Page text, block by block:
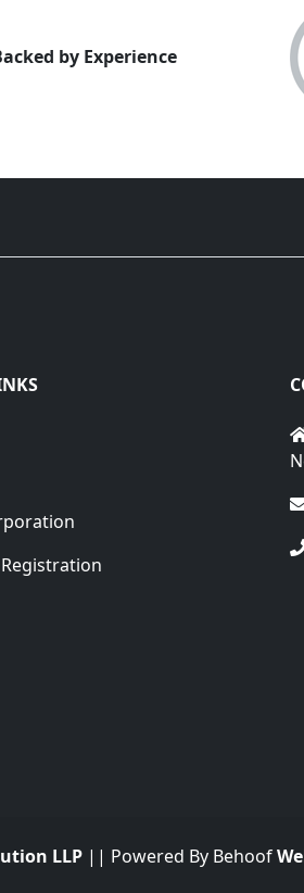
by Experience
LLP || Powered By Behoof